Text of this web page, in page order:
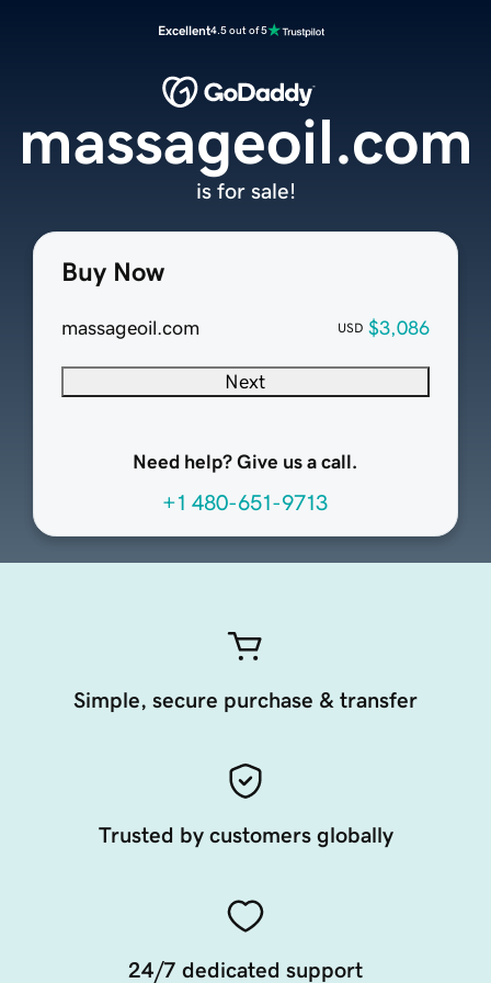
Excellent4.5 out of 5
Buy Now
massageoil.com USD $3,086
Next
Need help? Give us a call.
+1 480-651-9713
massageoil.com
is for sale!
Simple, secure purchase & transfer
Trusted by customers globally
24/7 dedicated support